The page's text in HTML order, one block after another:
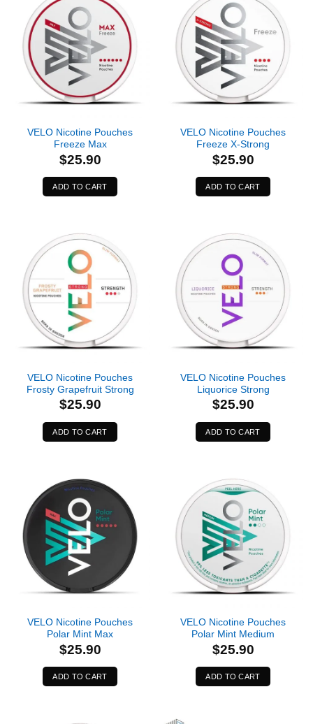
VELO Nicotine Pouches
Freeze Max
$25.90
ADD TO CART
VELO Nicotine Pouches
Freeze X-Strong
$25.90
ADD TO CART
VELO Nicotine Pouches
Frosty Grapefruit Strong
$25.90
ADD TO CART
VELO Nicotine Pouches
Liquorice Strong
$25.90
ADD TO CART
VELO Nicotine Pouches
Polar Mint Max
$25.90
ADD TO CART
VELO Nicotine Pouches
Polar Mint Medium
$25.90
ADD TO CART